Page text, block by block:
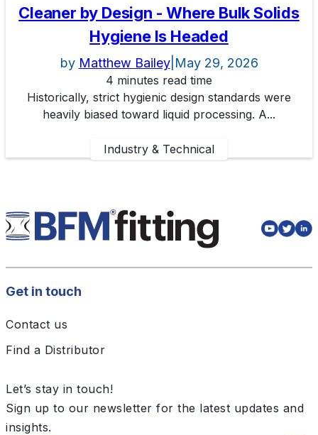
Cleaner by Design - Where Bulk Solids
Hygiene Is Headed
by Matthew Bailey| May 29, 2026
4 minutes read time
Historically, strict hygienic design standards were
heavily biased toward liquid processing. A...
Industry & Technical
Get in touch
Contact us
Find a Distributor
Let’s stay in touch!
Sign up to our newsletter for the latest updates and
insights.